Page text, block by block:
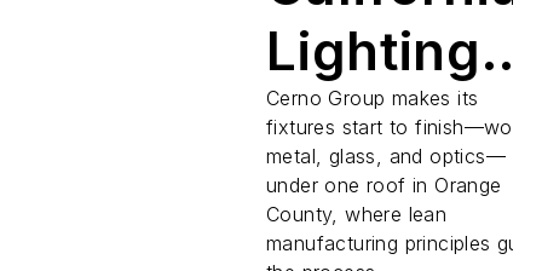
Lighting
Brand
That
Builds
Cerno Group makes its
fixtures start to finish—wood,
metal, glass, and optics—
under one roof in Orange
County, where lean
manufacturing principles